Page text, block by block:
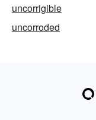
uncorrigible
uncorroded